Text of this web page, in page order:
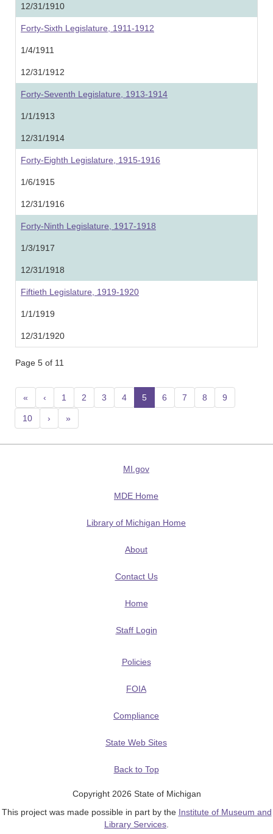
12/31/1910
Forty-Sixth Legislature, 1911-1912
1/4/1911
12/31/1912
Forty-Seventh Legislature, 1913-1914
1/1/1913
12/31/1914
Forty-Eighth Legislature, 1915-1916
1/6/1915
12/31/1916
Forty-Ninth Legislature, 1917-1918
1/3/1917
12/31/1918
Fiftieth Legislature, 1919-1920
1/1/1919
12/31/1920
Page 5 of 11
« ‹ 1 2 3 4 5 (current)
6 7 8 9
10 › »
MI.gov
MDE Home
Library of Michigan Home
About
Contact Us
Home
Staff Login
Policies
FOIA
Compliance
State Web Sites
Back to Top
Copyright 2026 State of Michigan
This project was made possible in part by the Institute of Museum and
Library Services